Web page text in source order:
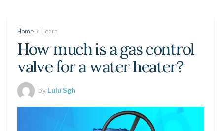
Home Learn
How much is a gas control
valve for a water heater?
by Lulu Sgh